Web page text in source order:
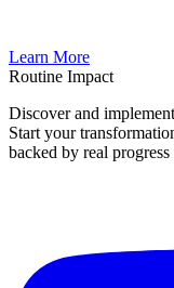
Learn More
Routine Impact
Discover and
Start your
backed by real